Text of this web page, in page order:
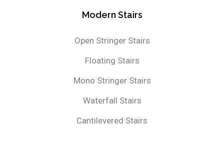
Modern Stairs
Open Stringer Stairs
Floating Stairs
Mono Stringer Stairs
Waterfall Stairs
Cantilevered Stairs